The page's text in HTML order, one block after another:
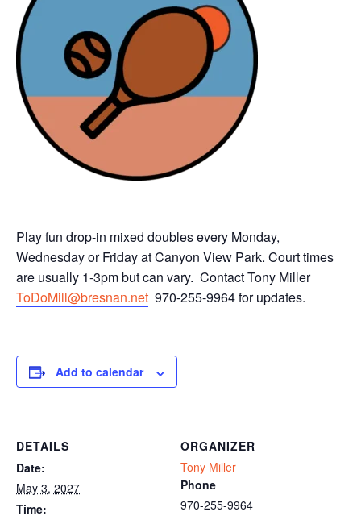
Play fun drop-in mixed doubles every Monday,
Wednesday or Friday at Canyon View Park. Court times
are usually 1-3pm but can vary. Contact Tony Miller
ToDoMill@bresnan.net 970-255-9964 for updates.
Add to calendar
DETAILS
Date:
May 3, 2027
Time:
ORGANIZER
Tony Miller
Phone
970-255-9964